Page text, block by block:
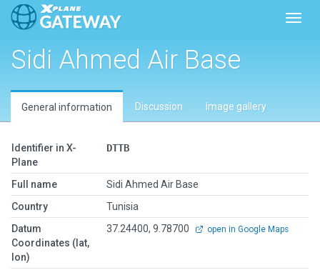
Sidi Ahmed Air Base
General information Discussion Image gallery
Identifier in X-
Plane
DTTB
Full name
Sidi Ahmed Air Base
Country
Tunisia
Datum
Coordinates (lat,
lon)
37.24400, 9.78700 open in Google Maps